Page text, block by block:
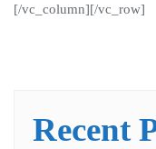
[/vc_column][/vc_row]
Recent